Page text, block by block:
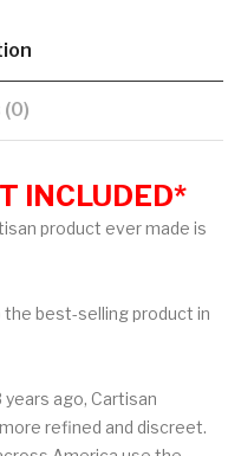
(0)
INCLUDED*
product ever made is
the best-selling product in
ago, Cartisan
refined and discreet.